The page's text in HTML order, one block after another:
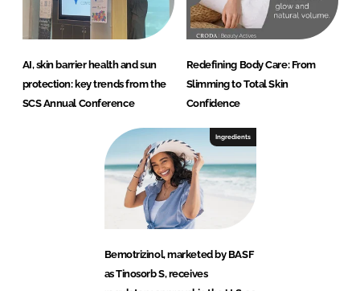
AI, skin barrier health and sun
protection: key trends from the
SCS Annual Conference
Redefining Body Care: From
Slimming to Total Skin
Confidence
Ingredients
Bemotrizinol, marketed by BASF
as Tinosorb S, receives